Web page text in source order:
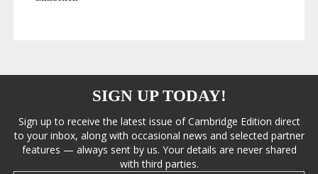
SIGN UP TODAY!
Sign up to receive the latest issue of Cambridge Edition direct
to your inbox, along with occasional news and selected partner
features — always sent by us. Your details are never shared
with third parties.